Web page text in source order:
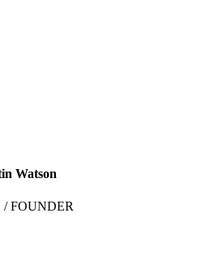
Watson
/ FOUNDER